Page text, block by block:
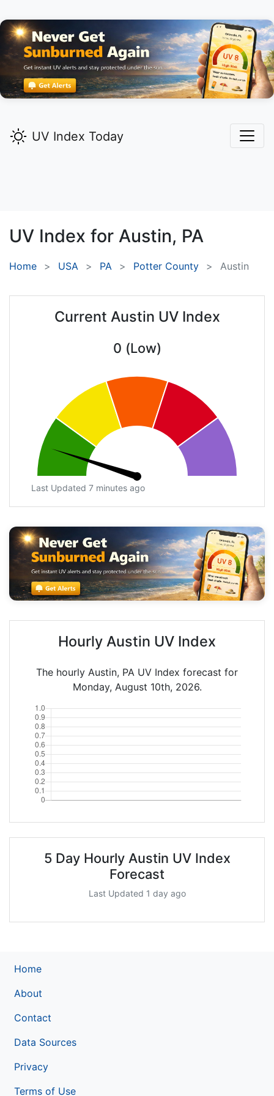
UV Index Today
UV Index for Austin, PA
Home USA PA Potter County Austin
Current Austin UV Index
0 (Low)
Last Updated 7 minutes ago
Hourly Austin UV Index
The hourly Austin, PA UV Index forecast for
Monday, August 10th, 2026.
5 Day Hourly Austin UV Index
Forecast
Last Updated 1 day ago
Home
About
Contact
Data Sources
Privacy
Terms of Use